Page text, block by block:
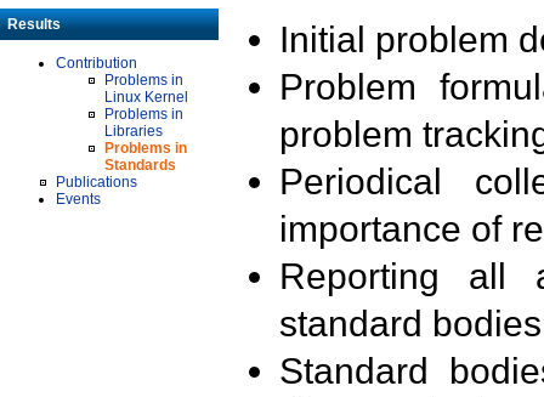
Results
Contribution
Problems in
Linux Kernel
Problems in
Libraries
Problems in
Standards
Publications
Events
Initial problem
Problem
problem
Periodical
importance of
Reporting all
standard
Standard